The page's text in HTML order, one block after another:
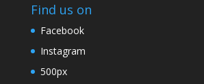
Find us on
Facebook
Instagram
500px